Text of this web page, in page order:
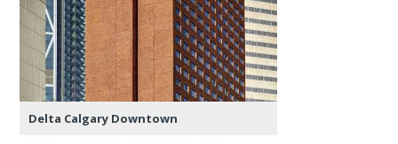
Delta Calgary Downtown